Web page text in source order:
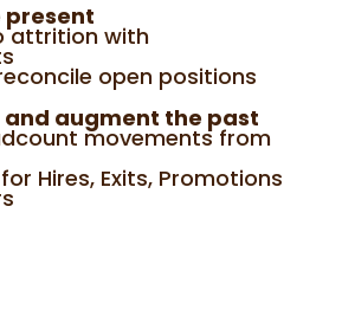
present
attrition with
open positions
augment the past
movements from
Hires, Exits, Promotions